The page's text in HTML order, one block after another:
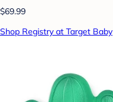
$69.99
Shop Registry at Target Baby